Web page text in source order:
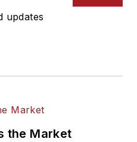
updates
the Market